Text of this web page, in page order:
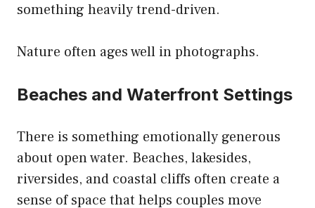
something heavily trend-driven.
Nature often ages well in photographs.
Beaches and Waterfront Settings
There is something emotionally generous
about open water. Beaches, lakesides,
riversides, and coastal cliffs often create a
sense of space that helps couples move